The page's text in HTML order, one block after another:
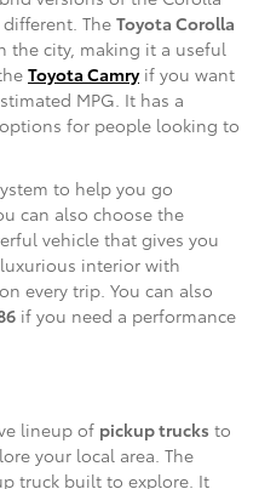
The Toyota Corolla
the city, making it a useful
Toyota Camryif you want
MPG. It has a
for people looking to
to help you go
can also choose the
vehicle that gives you
interior with
every trip. You can also
if you need a performance
lineup of pickup trucks to
your local area. The
truck built to explore. It